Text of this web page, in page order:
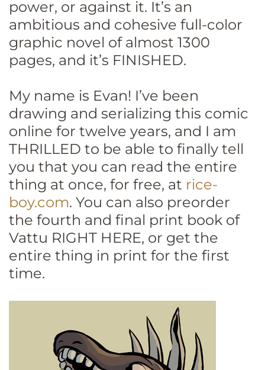
power, or against it. It’s an
ambitious and cohesive full-color
graphic novel of almost 1300
pages, and it’s FINISHED.
My name is Evan! I’ve been
drawing and serializing this comic
online for twelve years, and I am
THRILLED to be able to finally tell
you that you can read the entire
thing at once, for free, at rice-
boy.com. You can also preorder
the fourth and final print book of
Vattu RIGHT HERE, or get the
entire thing in print for the first
time.